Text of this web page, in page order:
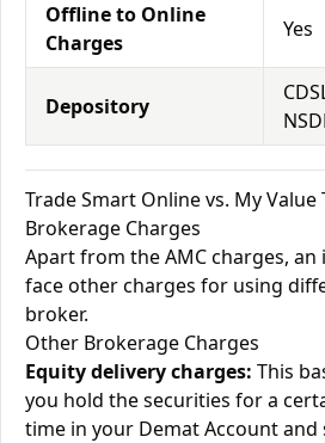
Offline to Online
Charges
Yes
Depository
Trade Smart Online vs. My Value
Brokerage Charges
Apart from the AMC charges, an
face other charges for using
broker.
Other Brokerage Charges
Equity delivery charges: This
you hold the securities for a
time in your Demat Account